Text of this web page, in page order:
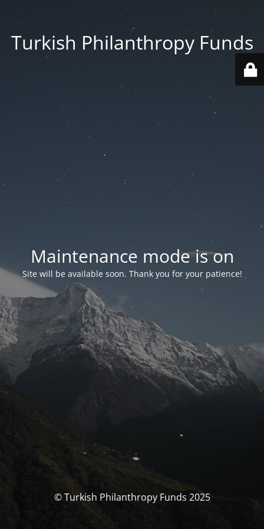
Turkish Philanthropy Funds
Maintenance mode is on
Site will be available soon. Thank you for your patience!
© Turkish Philanthropy Funds 2025